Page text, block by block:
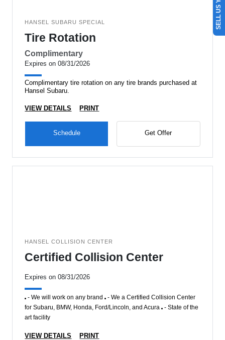
HANSEL SUBARU SPECIAL
Tire Rotation
Complimentary
Expires on 08/31/2026
Complimentary tire rotation on any tire brands purchased at
Hansel Subaru.
VIEW DETAILS PRINT
Schedule Get Offer
HANSEL COLLISION CENTER
Certified Collision Center
Expires on 08/31/2026
- We will work on any brand - We a Certified Collision Center
for Subaru, BMW, Honda, Ford/Lincoln, and Acura - State of the
art facility
VIEW DETAILS PRINT